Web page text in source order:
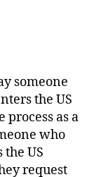
someone
the US
as a
who
US
request